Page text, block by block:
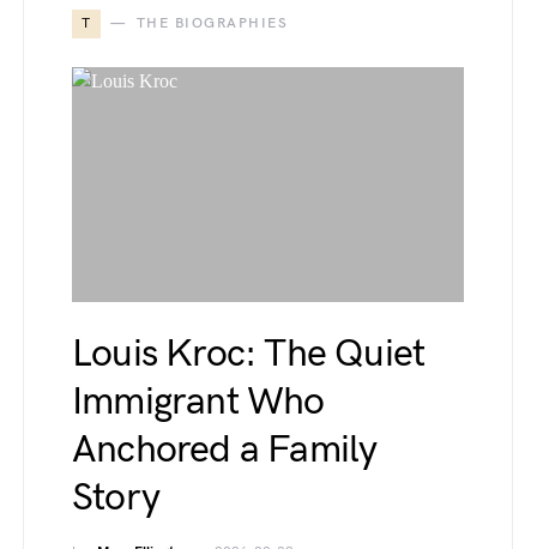
T THE BIOGRAPHIES
Louis Kroc: The Quiet
Immigrant Who
Anchored a Family
Story